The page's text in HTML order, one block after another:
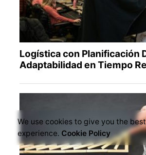
We use cookies to give you the best
experience. Cookie Policy